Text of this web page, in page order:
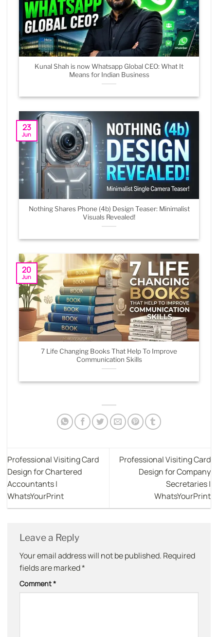
Kunal Shah is now Whatsapp Global CEO: What It
Means for Indian Business
Nothing Shares Phone (4b) Design Teaser: Minimalist
Visuals Revealed!
23
Jun
7 Life Changing Books That Help To Improve
Communication Skills
20
Jun
Professional Visiting Card
Design for Chartered
Accountants |
WhatsYourPrint
Professional Visiting Card
Design for Company
Secretaries |
WhatsYourPrint
Leave a Reply
Your email address will not be published. Required
fields are marked*
Comment*